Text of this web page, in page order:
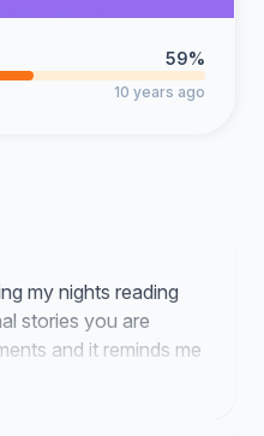
59%
10 years ago
my nights reading
stories you are
and it reminds me
for our basic